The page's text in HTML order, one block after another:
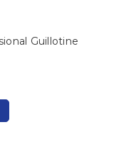
Guillotine